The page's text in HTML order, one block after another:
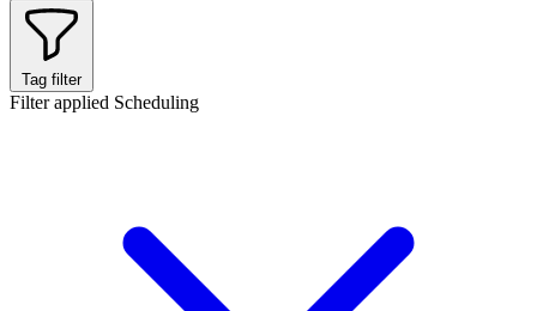
Tag filter
Filter applied Scheduling